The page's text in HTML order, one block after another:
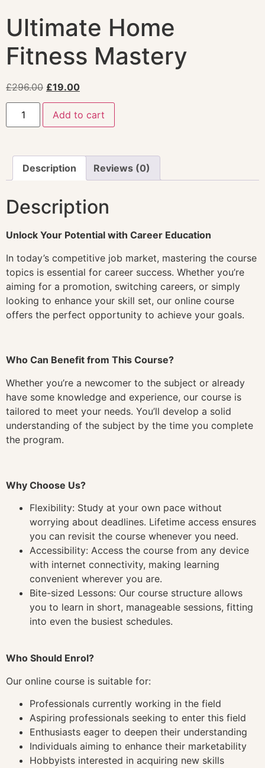
Ultimate Home
Fitness Mastery
£296.00 £19.00
Add to cart
Description Reviews (0)
Description
Unlock Your Potential with Career Education
In today’s competitive job market, mastering the course
topics is essential for career success. Whether you’re
aiming for a promotion, switching careers, or simply
looking to enhance your skill set, our online course
offers the perfect opportunity to achieve your goals.
Who Can Benefit from This Course?
Whether you’re a newcomer to the subject or already
have some knowledge and experience, our course is
tailored to meet your needs. You’ll develop a solid
understanding of the subject by the time you complete
the program.
Why Choose Us?
Flexibility: Study at your own pace without
worrying about deadlines. Lifetime access ensures
you can revisit the course whenever you need.
Accessibility: Access the course from any device
with internet connectivity, making learning
convenient wherever you are.
Bite-sized Lessons: Our course structure allows
you to learn in short, manageable sessions, fitting
into even the busiest schedules.
Who Should Enrol?
Our online course is suitable for:
Professionals currently working in the field
Aspiring professionals seeking to enter this field
Enthusiasts eager to deepen their understanding
Individuals aiming to enhance their marketability
Hobbyists interested in acquiring new skills